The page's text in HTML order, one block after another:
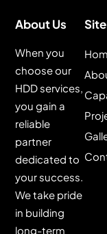
About Us
When you
choose our
HDD services,
you gain a
reliable
partner
dedicated to
your success.
We take pride
in building
long-term